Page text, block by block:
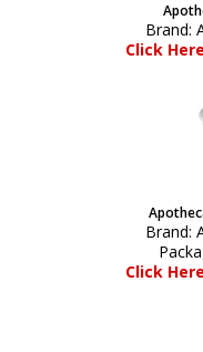
Brand:
Click
Brand:
Click